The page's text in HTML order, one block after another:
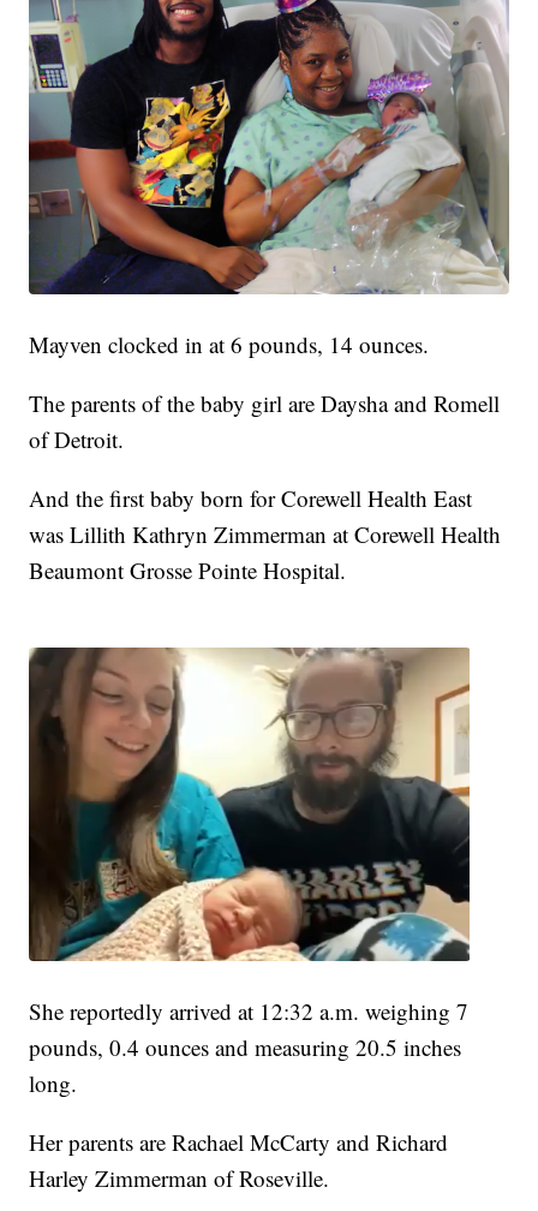
Mayven clocked in at 6 pounds, 14 ounces.
The parents of the baby girl are Daysha and Romell
of Detroit.
And the first baby born for Corewell Health East
was Lillith Kathryn Zimmerman at Corewell Health
Beaumont Grosse Pointe Hospital.
She reportedly arrived at 12:32 a.m. weighing 7
pounds, 0.4 ounces and measuring 20.5 inches
long.
Her parents are Rachael McCarty and Richard
Harley Zimmerman of Roseville.